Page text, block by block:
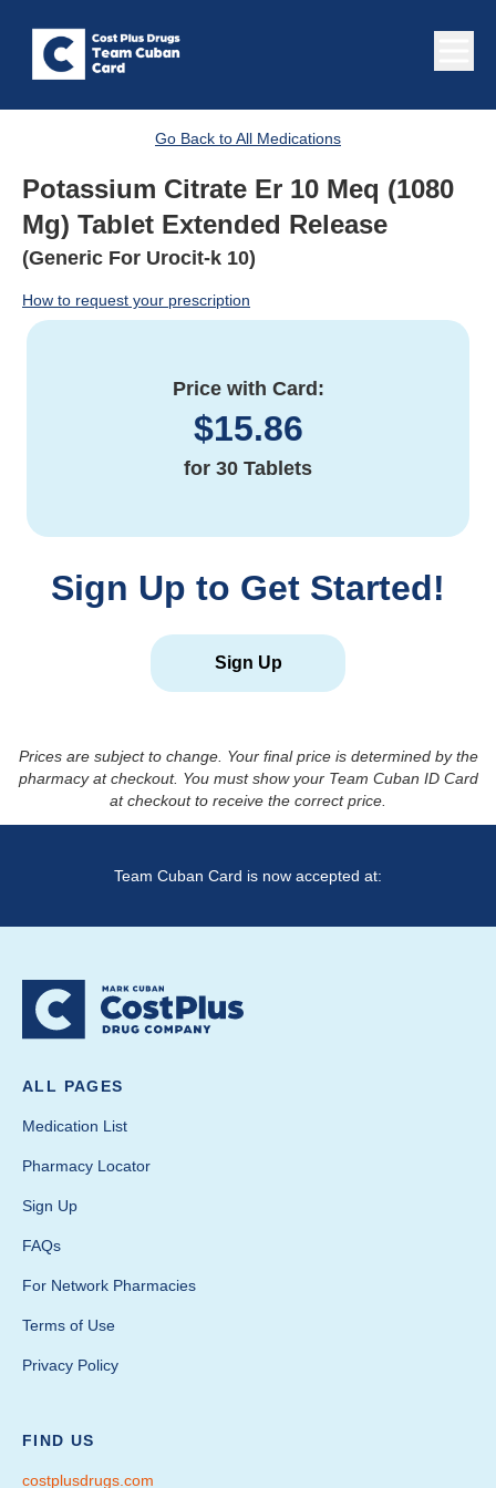
Go Back to All Medications
Potassium Citrate Er 10 Meq (1080
Mg) Tablet Extended Release
(Generic For Urocit-k 10)
How to request your prescription
Price with Card:
$15.86
for 30 Tablets
Sign Up to Get Started!
Sign Up
Prices are subject to change. Your final price is determined by the
pharmacy at checkout. You must show your Team Cuban ID Card
at checkout to receive the correct price.
Team Cuban Card is now accepted at:
ALL PAGES
Medication List
Pharmacy Locator
Sign Up
FAQs
For Network Pharmacies
Terms of Use
Privacy Policy
FIND US
costplusdrugs.com